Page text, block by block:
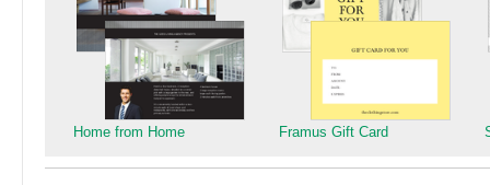
Home from Home Framus Gift Card